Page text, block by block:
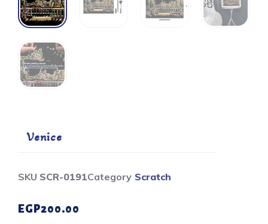
Venice
SKU SCR-0191Category Scratch
EGP200.00